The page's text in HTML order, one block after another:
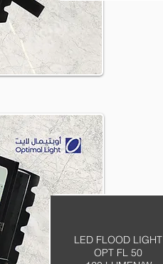
LED FLOOD LIGHT
OPT FL 50